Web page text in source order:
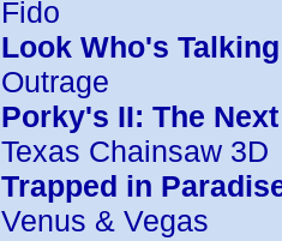
Fido
Look Who's
Outrage
Porky's II: The
Texas Chainsaw 3D
Trapped in
Venus & Vegas